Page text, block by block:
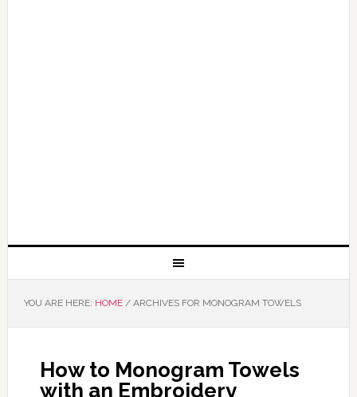
YOU ARE HERE: HOME /ARCHIVES FOR MONOGRAM TOWELS
How to Monogram Towels
with an Embroidery